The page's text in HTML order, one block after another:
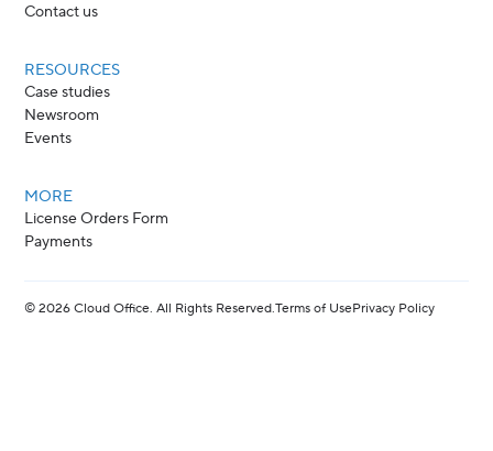
Contact us
RESOURCES
Case studies
Newsroom
Events
MORE
License Orders Form
Payments
©2026 Cloud Office. All Rights Reserved.Terms of UsePrivacy Policy